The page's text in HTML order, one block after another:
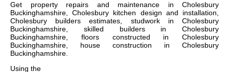
Get property repairs and maintenance in Cholesbury
Buckinghamshire, Cholesbury kitchen design and installation,
Cholesbury builders estimates, studwork in Cholesbury
Buckinghamshire, skilled builders in Cholesbury
Buckinghamshire, floors constructed in Cholesbury
Buckinghamshire, house construction in Cholesbury
Buckinghamshire.
Using the